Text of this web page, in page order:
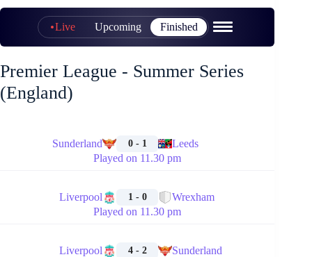
Live Upcoming Finished
Premier League - Summer Series
(England)
Sunderland 0 - 1
Leeds
Played on 11.30 pm
Liverpool 1 - 0
Wrexham
Played on 11.30 pm
Liverpool 4 - 2
Sunderland